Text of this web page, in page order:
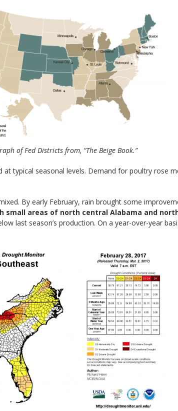
of Fed Districts from, “The Beige Book.”
at typical seasonal levels. Demand for poultry rose
By early February, rain brought some
areas of north central Alabama and
last season’s production. On a year-over-year